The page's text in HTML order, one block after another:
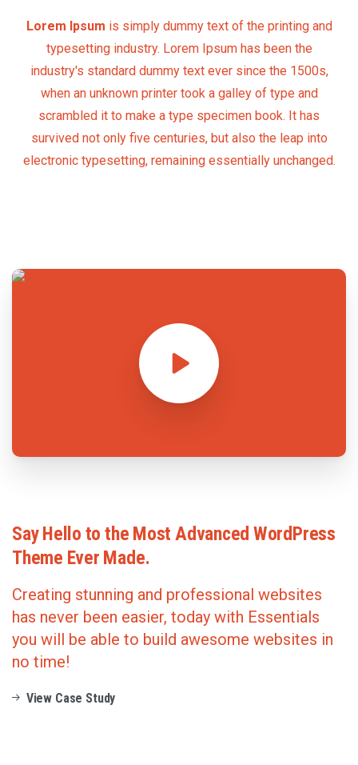
Lorem Ipsum is simply dummy text of the printing and
typesetting industry. Lorem Ipsum has been the
industry's standard dummy text ever since the 1500s,
when an unknown printer took a galley of type and
scrambled it to make a type specimen book. It has
survived not only five centuries, but also the leap into
electronic typesetting, remaining essentially unchanged.
Say Hello to the Most Advanced WordPress
Theme Ever Made.
Creating stunning and professional websites
has never been easier, today with Essentials
you will be able to build awesome websites in
no time!
View Case Study